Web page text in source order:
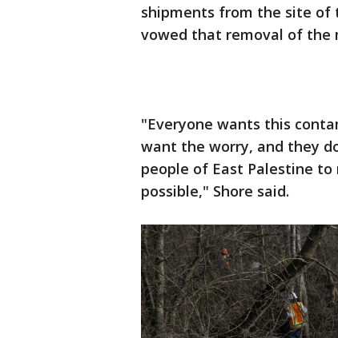
shipments from the site of
vowed that removal of the
"Everyone wants this
want the worry, and they
people of East Palestine
possible," Shore said.